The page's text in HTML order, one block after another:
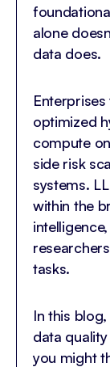
alone
data does.
optimized
compute
side risk
systems.
within the
tasks.
In this
data
you might